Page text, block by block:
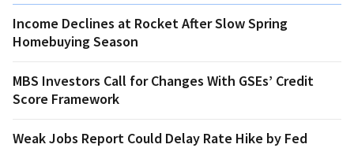
Income Declines at Rocket After Slow Spring
Homebuying Season
MBS Investors Call for Changes With GSEs’ Credit
Score Framework
Weak Jobs Report Could Delay Rate Hike by Fed